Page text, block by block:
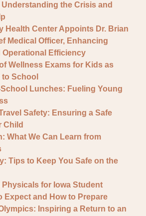
the Crisis and
Health Center Appoints Dr. Brian
Medical Officer, Enhancing
Operational Efficiency
Wellness Exams for Kids as
School
Lunches: Fueling Young
Safety: Ensuring a Safe
Child
What We Can Learn from
Tips to Keep You Safe on the
Physicals for Iowa Student
Expect and How to Prepare
Inspiring a Return to an